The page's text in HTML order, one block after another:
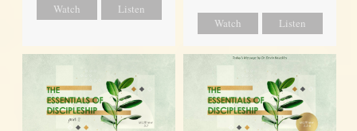
Watch Listen
Watch Listen